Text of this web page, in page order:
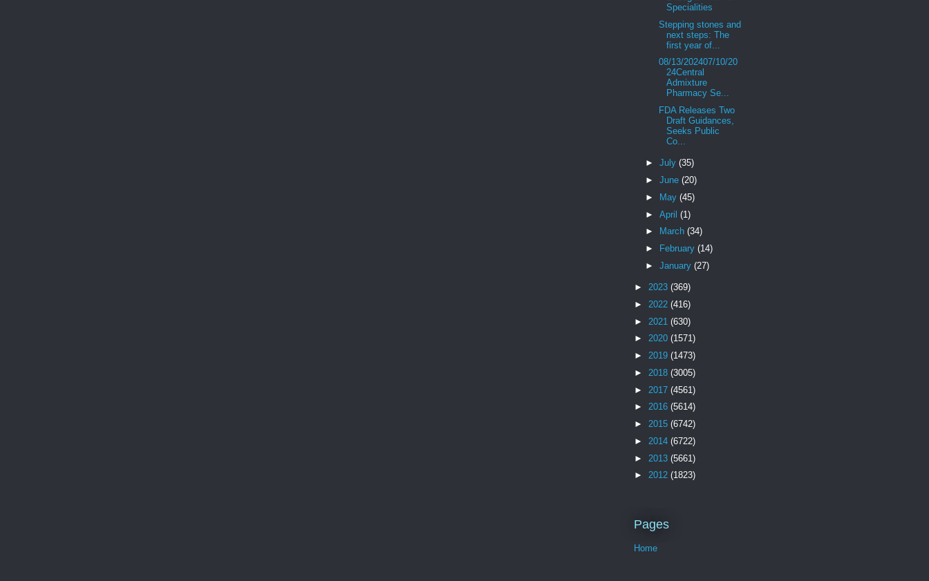
Specialities
Stepping stones and
next steps: The
first year of...
08/13/202407/10/20
24Central
Admixture
Pharmacy Se...
FDA Releases Two
Draft Guidances,
Seeks Public
Co...
► July (35)
► June (20)
►
May (45)
► April (1)
►
March (34)
►
February (14)
► January (27)
► 2023 (369)
► 2022 (416)
► 2021 (630)
► 2020 (1571)
► 2019 (1473)
► 2018 (3005)
► 2017 (4561)
► 2016 (5614)
► 2015 (6742)
► 2014 (6722)
► 2013 (5661)
► 2012 (1823)
Pages
Home